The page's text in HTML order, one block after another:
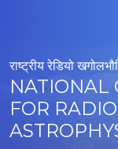
राष्ट्रीय रेडियो
NATIONAL
FOR RADIO